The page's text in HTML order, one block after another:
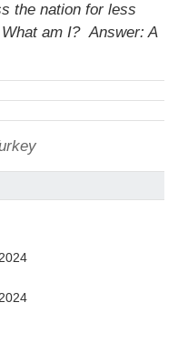
the nation for less
What am I?Answer:A